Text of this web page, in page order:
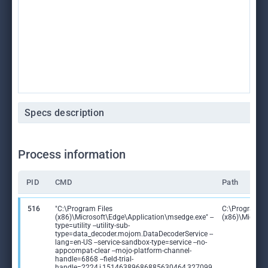
Specs description
Process information
PID CMD Path
516
"C:\Program Files
(x86)\Microsoft\Edge\Application\msedge.exe" --
type=utility --utility-sub-
type=data_decoder.mojom.DataDecoderService --
lang=en-US --service-sandbox-type=service --no-
appcompat-clear --mojo-platform-channel-
handle=6868 --field-trial-
C:\Program